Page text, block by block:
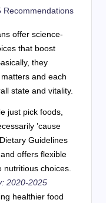
Recommendations
offer science-
that boost
they
and each
state and vitality.
just pick foods,
’cause
Guidelines
offers flexible
choices.
2020-2025
healthier food